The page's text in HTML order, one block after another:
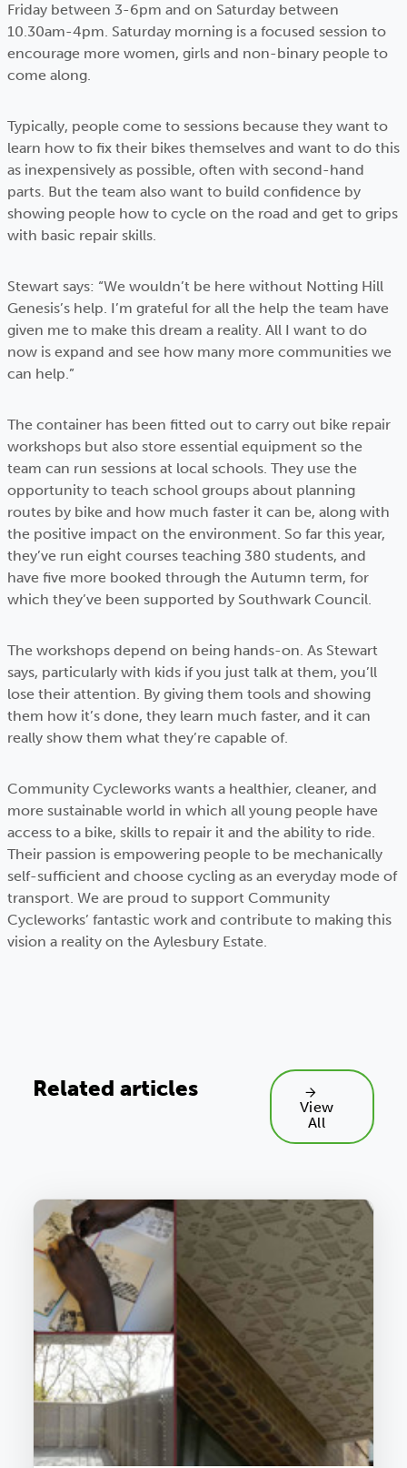
Friday between 3-6pm and on Saturday between
10.30am-4pm. Saturday morning is a focused session to
encourage more women, girls and non-binary people to
come along.
Typically, people come to sessions because they want to
learn how to fix their bikes themselves and want to do this
as inexpensively as possible, often with second-hand
parts. But the team also want to build confidence by
showing people how to cycle on the road and get to grips
with basic repair skills.
Stewart says: “We wouldn’t be here without Notting Hill
Genesis’s help. I’m grateful for all the help the team have
given me to make this dream a reality. All I want to do
now is expand and see how many more communities we
can help.”
The container has been fitted out to carry out bike repair
workshops but also store essential equipment so the
team can run sessions at local schools. They use the
opportunity to teach school groups about planning
routes by bike and how much faster it can be, along with
the positive impact on the environment. So far this year,
they’ve run eight courses teaching 380 students, and
have five more booked through the Autumn term, for
which they’ve been supported by Southwark Council.
The workshops depend on being hands-on. As Stewart
says, particularly with kids if you just talk at them, you’ll
lose their attention. By giving them tools and showing
them how it’s done, they learn much faster, and it can
really show them what they’re capable of.
Community Cycleworks wants a healthier, cleaner, and
more sustainable world in which all young people have
access to a bike, skills to repair it and the ability to ride.
Their passion is empowering people to be mechanically
self-sufficient and choose cycling as an everyday mode of
transport. We are proud to support Community
Cycleworks’ fantastic work and contribute to making this
vision a reality on the Aylesbury Estate.
Related articles
View
All